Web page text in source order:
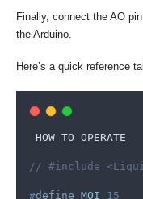
Finally, connect the AO
the Arduino.
Here’s a quick reference
HOW TO OPERATE
// #include
#define MOI 15